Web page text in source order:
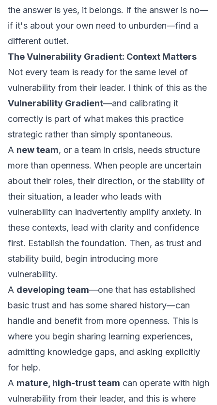
the answer is yes, it belongs. If the answer is no—
if it's about your own need to unburden—find a
different outlet.
The Vulnerability Gradient: Context Matters
Not every team is ready for the same level of
vulnerability from their leader. I think of this as the
Vulnerability Gradient—and calibrating it
correctly is part of what makes this practice
strategic rather than simply spontaneous.
A new team, or a team in crisis, needs structure
more than openness. When people are uncertain
about their roles, their direction, or the stability of
their situation, a leader who leads with
vulnerability can inadvertently amplify anxiety. In
these contexts, lead with clarity and confidence
first. Establish the foundation. Then, as trust and
stability build, begin introducing more
vulnerability.
A developing team—one that has established
basic trust and has some shared history—can
handle and benefit from more openness. This is
where you begin sharing learning experiences,
admitting knowledge gaps, and asking explicitly
for help.
A mature, high-trust team can operate with high
vulnerability from their leader, and this is where